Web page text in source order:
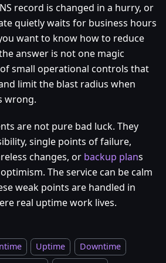
record is changed in a hurry, or
quietly waits for business hours
want to know how to reduce
answer is not one magic
small operational controls that
limit the blast radius when
wrong.
are not pure bad luck. They
single points of failure,
changes, or backup plans
The service can be calm
weak points are handled in
real uptime work lives.
Uptime
Downtime